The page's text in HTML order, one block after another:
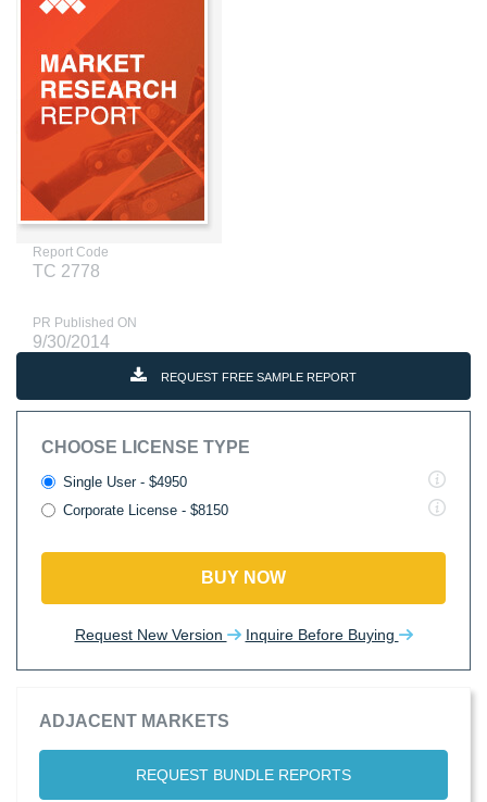
Report Code
TC 2778
PR Published ON
9/30/2014
REQUEST FREE SAMPLE REPORT
CHOOSE LICENSE TYPE
Single User - $4950
Corporate License - $8150
BUY NOW
Request New Version Inquire Before Buying
ADJACENT MARKETS
REQUEST BUNDLE REPORTS